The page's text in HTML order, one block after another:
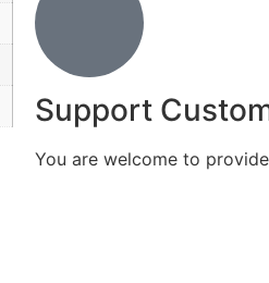
Support
You are welcome to